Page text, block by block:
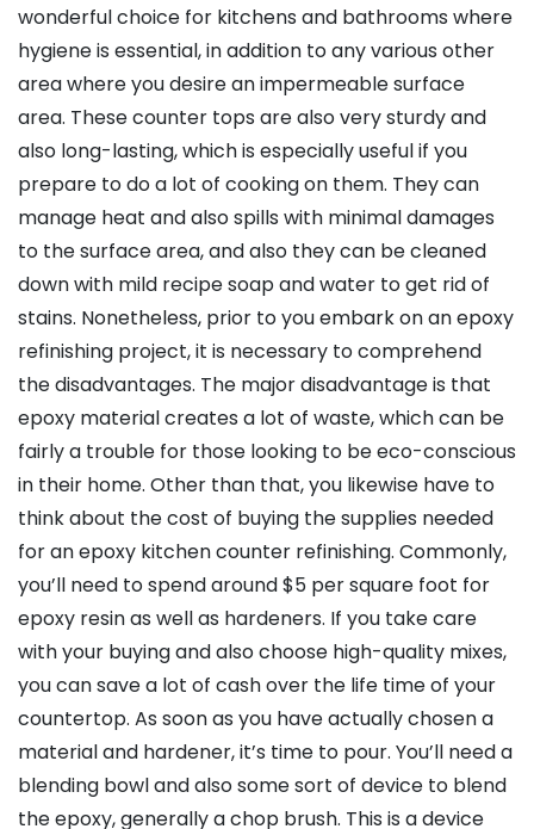
wonderful choice for kitchens and bathrooms where
hygiene is essential, in addition to any various other
area where you desire an impermeable surface
area. These counter tops are also very sturdy and
also long-lasting, which is especially useful if you
prepare to do a lot of cooking on them. They can
manage heat and also spills with minimal damages
to the surface area, and also they can be cleaned
down with mild recipe soap and water to get rid of
stains. Nonetheless, prior to you embark on an epoxy
refinishing project, it is necessary to comprehend
the disadvantages. The major disadvantage is that
epoxy material creates a lot of waste, which can be
fairly a trouble for those looking to be eco-conscious
in their home. Other than that, you likewise have to
think about the cost of buying the supplies needed
for an epoxy kitchen counter refinishing. Commonly,
you’ll need to spend around $5 per square foot for
epoxy resin as well as hardeners. If you take care
with your buying and also choose high-quality mixes,
you can save a lot of cash over the life time of your
countertop. As soon as you have actually chosen a
material and hardener, it’s time to pour. You’ll need a
blending bowl and also some sort of device to blend
the epoxy, generally a chop brush. This is a device